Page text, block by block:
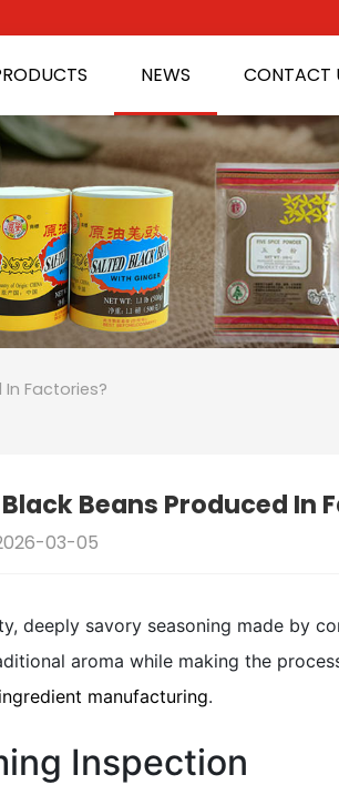
NEWS CONTACT
Factories?
Beans Produced In
03-05
deeply savory seasoning made by
aroma while making the
manufacturing.
Inspection